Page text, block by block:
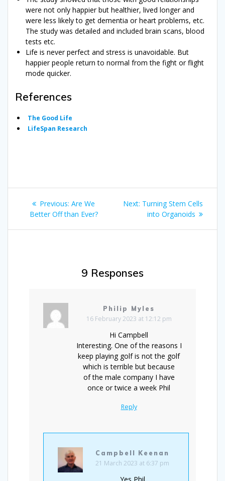
were not only happier but healthier, lived longer and
were less likely to get dementia or heart problems, etc.
The study was detailed and included brain scans, blood
tests etc.
Life is never perfect and stress is unavoidable. But
happier people return to normal from the fight or flight
mode quicker.
References
The Good Life
LifeSpan Research
Post
navigation
Previous: Previous
post:
Are We
Better Off than Ever?
Next: Next
post:
Turning Stem Cells
into Organoids
9 Responses
Philip Myles
16 February 2023 at 12:12 pm
Hi Campbell
Interesting. One of the reasons I
keep playing golf is not the golf
which is terrible but because
of the male company I have
once or twice a week Phil
Reply
Campbell Keenan
21 March 2023 at 6:37 pm
Yes Phil